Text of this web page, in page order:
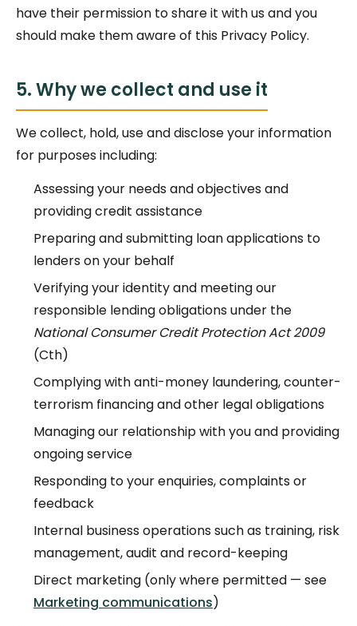
have their permission to share it with us and you
should make them aware of this Privacy Policy.
5. Why we collect and use it
We collect, hold, use and disclose your information
for purposes including:
Assessing your needs and objectives and
providing credit assistance
Preparing and submitting loan applications to
lenders on your behalf
Verifying your identity and meeting our
responsible lending obligations under the
National Consumer Credit Protection Act 2009
(Cth)
Complying with anti-money laundering, counter-
terrorism financing and other legal obligations
Managing our relationship with you and providing
ongoing service
Responding to your enquiries, complaints or
feedback
Internal business operations such as training, risk
management, audit and record-keeping
Direct marketing (only where permitted — see
Marketing communications)